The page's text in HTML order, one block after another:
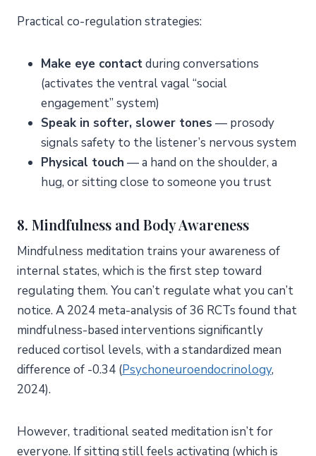
Practical co-regulation strategies:
Make eye contactduring conversations
(activates the ventral vagal “social
engagement” system)
Speak in softer, slower tones — prosody
signals safety to the listener’s nervous system
Physical touch — a hand on the shoulder, a
hug, or sitting close to someone you trust
8. Mindfulness and Body Awareness
Mindfulness meditation trains your awareness of
internal states, which is the first step toward
regulating them. You can’t regulate what you can’t
notice. A 2024 meta-analysis of 36 RCTs found that
mindfulness-based interventions significantly
reduced cortisol levels, with a standardized mean
difference of -0.34 (Psychoneuroendocrinology,
2024).
However, traditional seated meditation isn’t for
everyone. If sitting still feels activating (which is